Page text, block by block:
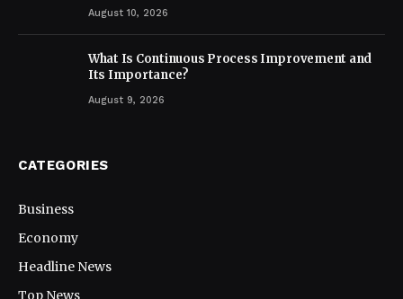
August 10, 2026
What Is Continuous Process Improvement and
Its Importance?
August 9, 2026
CATEGORIES
Business
Economy
Headline News
Top News